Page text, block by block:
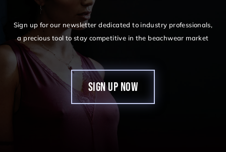
Sign up for our newsletter dedicated to industry professionals,
a precious tool to stay competitive in the beachwear market
SIGN UP NOW